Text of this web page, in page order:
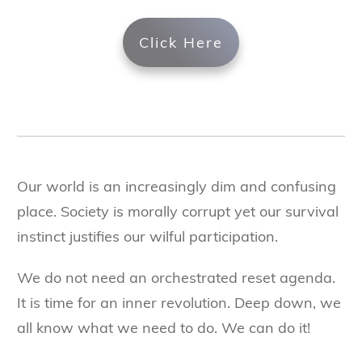
Click Here
Our world is an increasingly dim and confusing
place. Society is morally corrupt yet our survival
instinct justifies our wilful participation.
We do not need an orchestrated reset agenda.
It is time for an inner revolution. Deep down, we
all know what we need to do. We can do it!